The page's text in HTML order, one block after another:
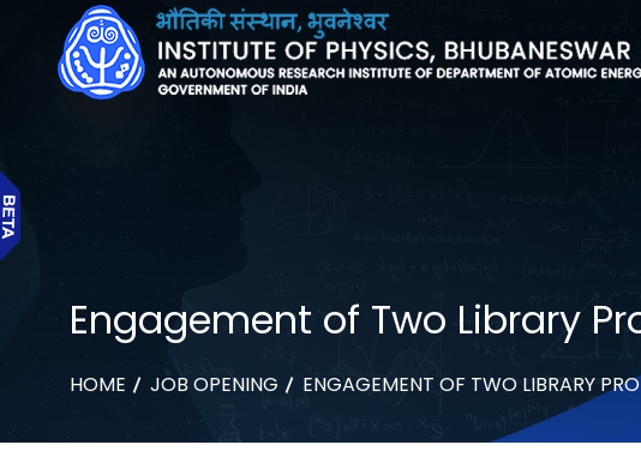
Engagement of Two Library
HOME JOB OPENING ENGAGEMENT OF TWO LIBRARY